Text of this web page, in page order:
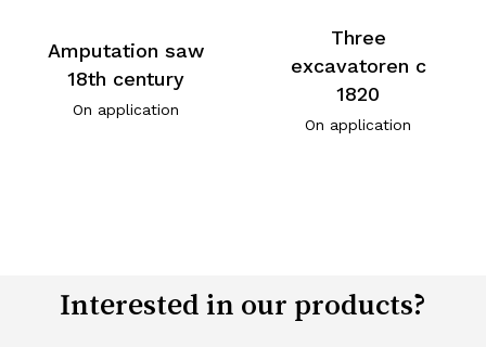
Amputation saw
18th century
On application
Three
excavatoren c
1820
On application
Interested in our products?